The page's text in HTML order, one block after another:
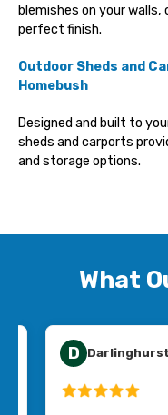
blemishes on your
perfect finish.
Outdoor Sheds and
Homebush
Designed and built to
sheds and carports
and storage options.
What
E Emma